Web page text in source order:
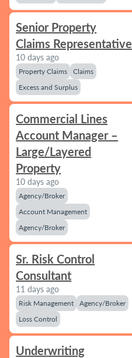
Senior Property
Claims Representative
10 days ago
Property Claims
Claims
Excess and Surplus
Commercial Lines
Account Manager –
Large/Layered
Property
10 days ago
Agency/Broker
Account Management
Agency/Broker
Sr. Risk Control
Consultant
11 days ago
Risk Management
Agency/Broker
Loss Control
Underwriting